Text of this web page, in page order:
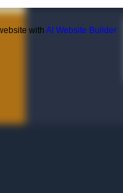
with AI Website Builder